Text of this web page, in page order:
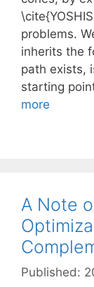
problems.
inherits the
path exists,
starting
more
A Note
Published: